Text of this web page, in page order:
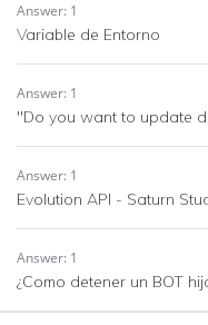
Answer: 1
Variable de Entorno
Answer: 1
"Do you want to update
Answer: 1
Evolution API - Saturn
Answer: 1
¿Como detener un BOT